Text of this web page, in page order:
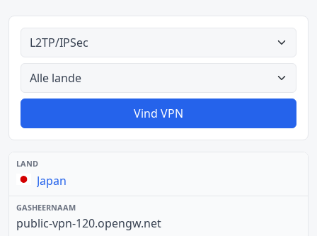
Alle tipes
Alle lande
Vind VPN
Japan
public-vpn-120.opengw.net